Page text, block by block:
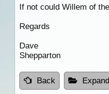
If not could Willem of
Regards
Dave
Shepparton
Back